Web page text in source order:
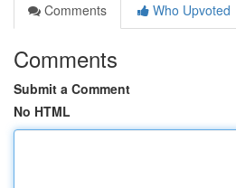
Comments
Who Upvoted
Comments
Submit a Comment
No HTML